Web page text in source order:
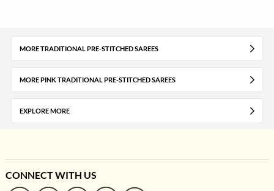
MORE TRADITIONAL PRE-STITCHED SAREES
MORE PINK TRADITIONAL PRE-STITCHED SAREES
EXPLORE MORE
CONNECT WITH US